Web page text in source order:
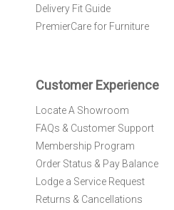
e
:
Delivery Fit Guide
PremierCare for Furniture
Customer Experience
Locate A Showroom
FAQs & Customer Support
Membership Program
Order Status & Pay Balance
Lodge a Service Request
Returns & Cancellations